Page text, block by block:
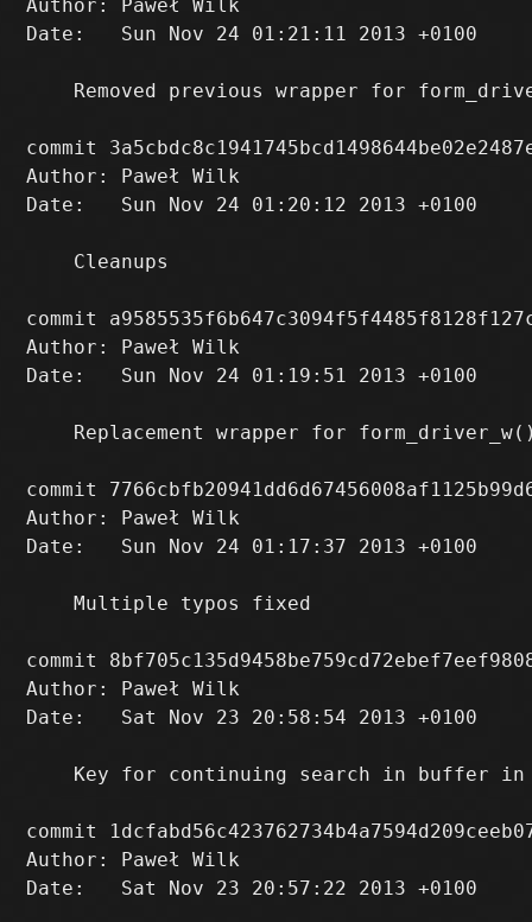
Author: Paweł Wilk
Date:   Sun Nov 24 01:21:11 2013 +0100
Removed previous wrapper for
commit
Author: Paweł Wilk
Date:   Sun Nov 24 01:20:12 2013 +0100
    Cleanups
commit
Author: Paweł Wilk
Date:   Sun Nov 24 01:19:51 2013 +0100
Replacement wrapper for
commit
Author: Paweł Wilk
Date:   Sun Nov 24 01:17:37 2013 +0100
    Multiple typos fixed
commit
Author: Paweł Wilk
Date:   Sat Nov 23 20:58:54 2013 +0100
Key for continuing search in buffer
commit
Author: Paweł Wilk
Date:   Sat Nov 23 20:57:22 2013 +0100